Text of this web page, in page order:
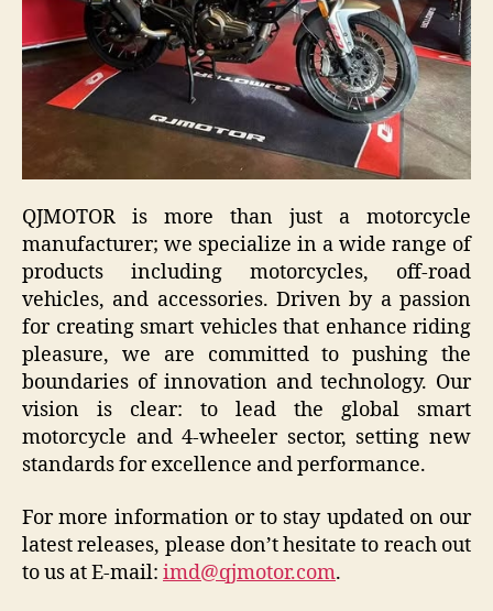
QJMOTOR is more than just a motorcycle
manufacturer; we specialize in a wide range of
products including motorcycles, off-road
vehicles, and accessories. Driven by a passion
for creating smart vehicles that enhance riding
pleasure, we are committed to pushing the
boundaries of innovation and technology. Our
vision is clear: to lead the global smart
motorcycle and 4-wheeler sector, setting new
standards for excellence and performance.
For more information or to stay updated on our
latest releases, please don’t hesitate to reach out
to us at E-mail: imd@qjmotor.com.